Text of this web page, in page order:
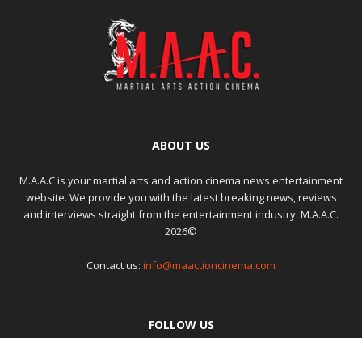
ABOUT US
M.A.A.C is your martial arts and action cinema news entertainment
website. We provide you with the latest breaking news, reviews
and interviews straight from the entertainment industry. M.A.A.C.
2026©
Contact us: info@maactioncinema.com
FOLLOW US